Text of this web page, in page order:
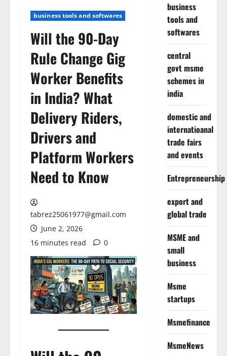
business tools and softwares
Will the 90-Day
Rule Change Gig
Worker Benefits
in India? What
Delivery Riders,
Drivers and
Platform Workers
Need to Know
tabrez25061977@gmail.com
June 2, 2026
16 minutes read
0
business
tools and
softwares
central
govt msme
schemes in
india
domestic and
internatioanal
trade fairs
and events
Entrepreneurship
export and
global trade
MSME and
small
business
Msme
startups
Msmefinance
MsmeNews